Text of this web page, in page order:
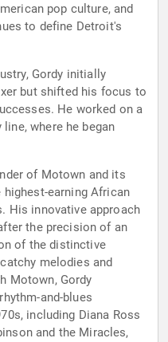
pop culture, and
to define Detroit's
Gordy initially
but shifted his focus to
He worked on a
where he began
of Motown and its
earning African
His innovative approach
the precision of an
of the distinctive
melodies and
Motown, Gordy
and-blues
including Diana Ross
and the Miracles,